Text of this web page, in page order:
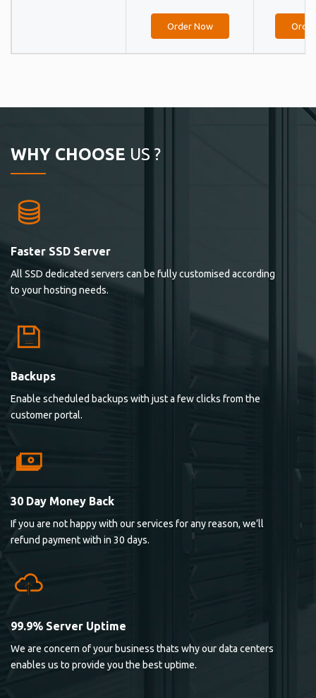
Order Now
WHY CHOOSE US ?
Faster SSD Server
All SSD dedicated servers can be fully customised according
to your hosting needs.
Backups
Enable scheduled backups with just a few clicks from the
customer portal.
30 Day Money Back
If you are not happy with our services for any reason, we’ll
refund payment with in 30 days.
99.9% Server Uptime
We are concern of your business thats why our data centers
enables us to provide you the best uptime.